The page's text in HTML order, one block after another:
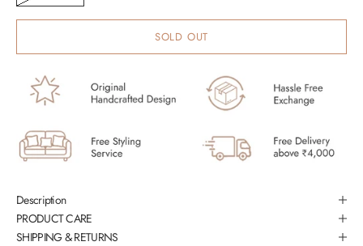
SOLD OUT
Description
PRODUCT CARE
SHIPPING & RETURNS